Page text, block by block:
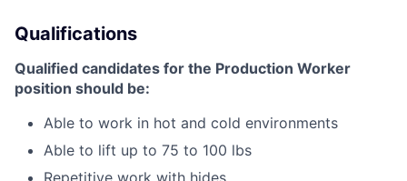
Qualifications
Qualified candidates for the Production Worker
position should be:
Able to work in hot and cold environments
Able to lift up to 75 to 100 lbs
Repetitive work with hides